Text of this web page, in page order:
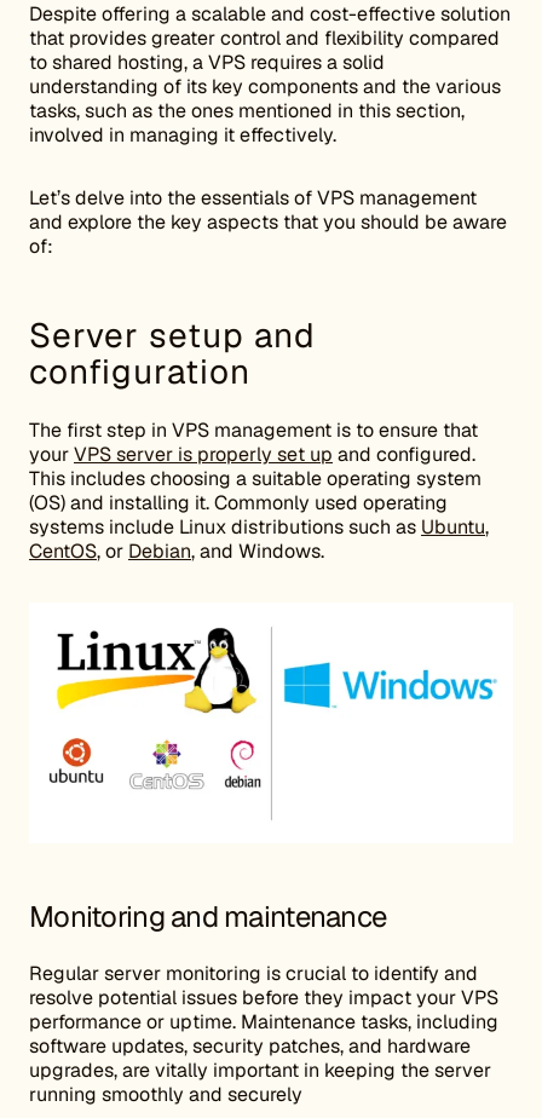
Despite offering a scalable and cost-effective solution
that provides greater control and flexibility compared
to shared hosting, a VPS requires a solid
understanding of its key components and the various
tasks, such as the ones mentioned in this section,
involved in managing it effectively.
Let’s delve into the essentials of VPS management
and explore the key aspects that you should be aware
of:
Server setup and
configuration
The first step in VPS management is to ensure that
yourVPS server is properly set up and configured.
This includes choosing a suitable operating system
(OS) and installing it. Commonly used operating
systems include Linux distributions such as Ubuntu,
CentOS, or Debian, and Windows.
Monitoring and maintenance
Regular server monitoring is crucial to identify and
resolve potential issues before they impact your VPS
performance or uptime. Maintenance tasks, including
software updates, security patches, and hardware
upgrades, are vitally important in keeping the server
running smoothly and securely